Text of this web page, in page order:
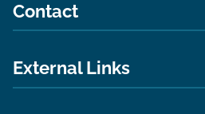
Contact
External Links